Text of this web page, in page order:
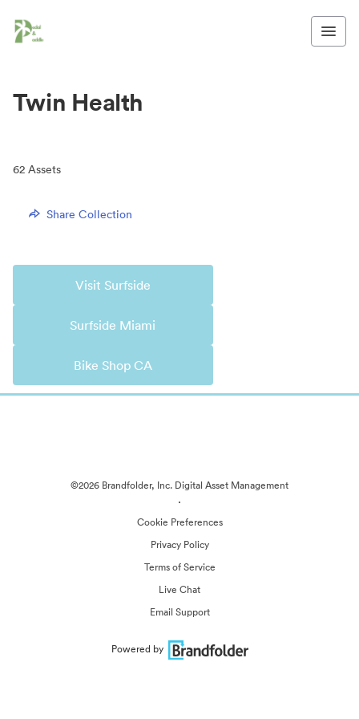
Twin Health
62 Assets
Share Collection
Visit Surfside
Surfside Miami
Bike Shop CA
©2026 Brandfolder, Inc. Digital Asset Management
·
Cookie Preferences
Privacy Policy
Terms of Service
Live Chat
Email Support
Powered by